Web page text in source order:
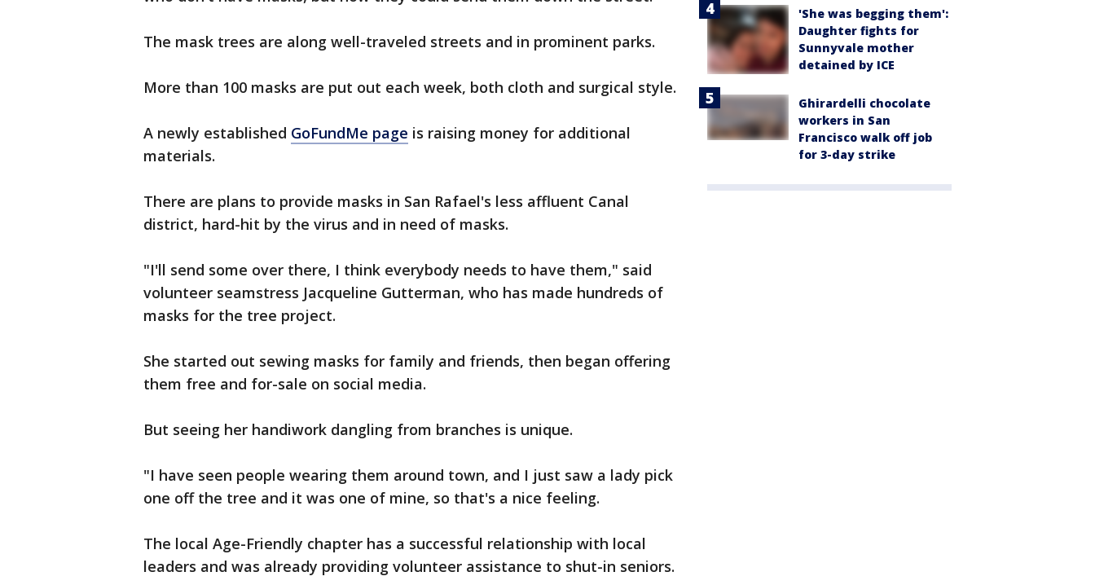
The mask trees are along well-traveled streets and in prominent parks.
More than 100 masks are put out each week, both cloth and surgical style.
A newly established GoFundMe page is raising money for additional
materials.
There are plans to provide masks in San Rafael's less affluent Canal
district, hard-hit by the virus and in need of masks.
"I'll send some over there, I think everybody needs to have them," said
volunteer seamstress Jacqueline Gutterman, who has made hundreds of
masks for the tree project.
She started out sewing masks for family and friends, then began offering
them free and for-sale on social media.
But seeing her handiwork dangling from branches is unique.
"I have seen people wearing them around town, and I just saw a lady pick
one off the tree and it was one of mine, so that's a nice feeling.
The local Age-Friendly chapter has a successful relationship with local
leaders and was already providing volunteer assistance to shut-in seniors.
'She was begging them':
Daughter fights for
Sunnyvale mother
detained by ICE
Ghirardelli chocolate
workers in San
Francisco walk off job
for 3-day strike